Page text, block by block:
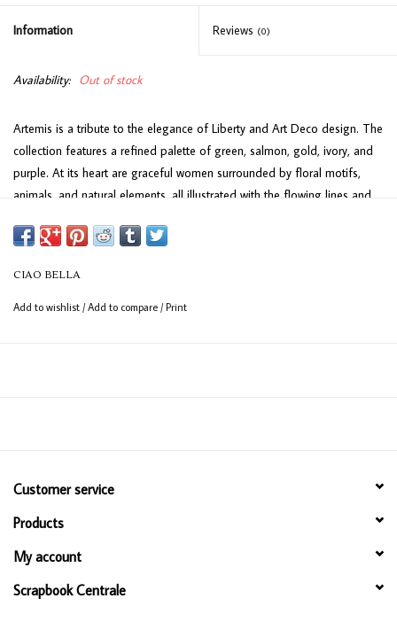
Information Reviews (0)
Availability: Out of stock
Artemis is a tribute to the elegance of Liberty and Art Deco design. The
collection features a refined palette of green, salmon, gold, ivory, and
purple. At its heart are graceful women surrounded by floral motifs,
animals, and natural elements, all illustrated with the flowing lines and
with nature, while Art Deco inspired windows frame the scene with
This Art Stickers set has 30+ images on uncut, transparent adhesive
CIAO BELLA
Add to wishlist /Add to compare /Print
Customer service
Products
My account
Scrapbook Centrale